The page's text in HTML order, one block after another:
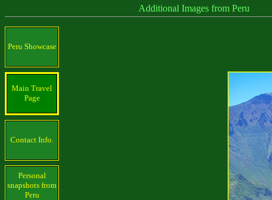
Additional Images from Peru
Peru Showcase
Main Travel
Page
Contact Info.
Personal
snapshots from
Peru